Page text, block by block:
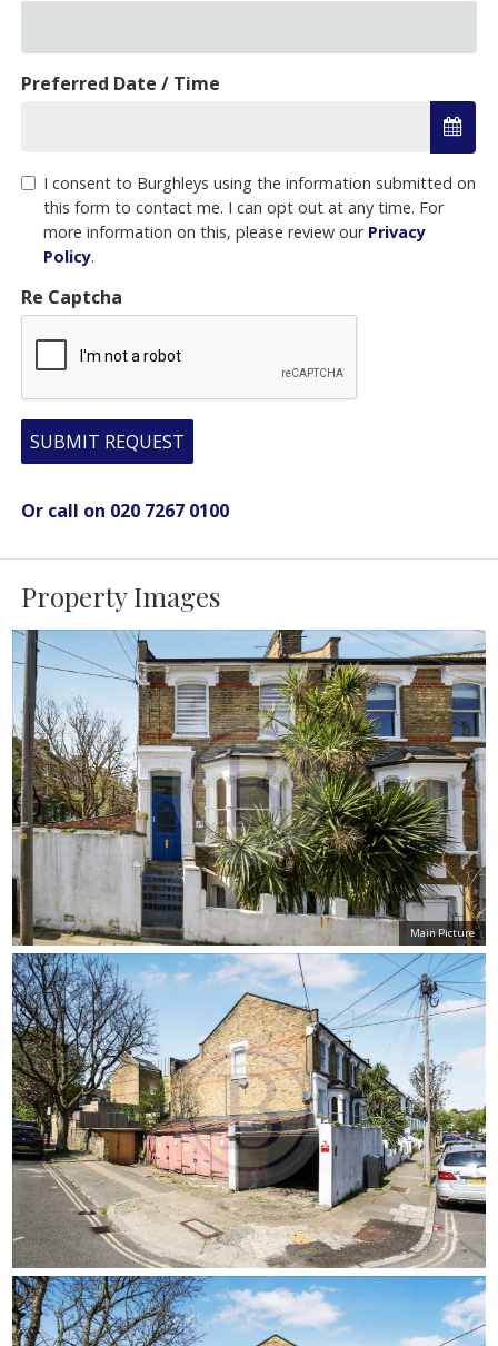
Preferred Date / Time
I consent to Burghleys using the information submitted on
this form to contact me. I can opt out at any time. For
more information on this, please review our Privacy
Policy.
Re Captcha
SUBMIT REQUEST
Or call on 020 7267 0100
Property Images
Main Picture